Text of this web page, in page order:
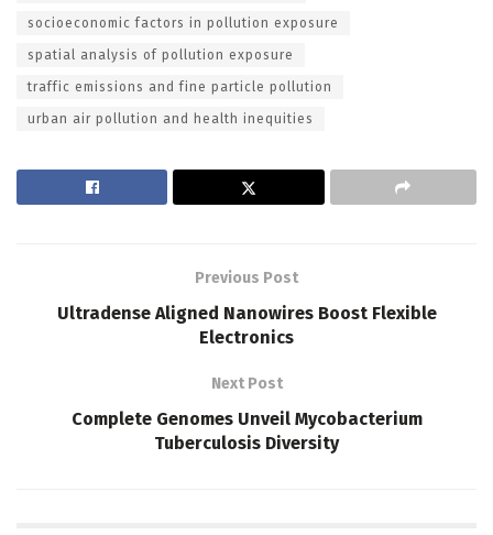
socioeconomic factors in pollution exposure
spatial analysis of pollution exposure
traffic emissions and fine particle pollution
urban air pollution and health inequities
Previous Post
Ultradense Aligned Nanowires Boost Flexible
Electronics
Next Post
Complete Genomes Unveil Mycobacterium
Tuberculosis Diversity